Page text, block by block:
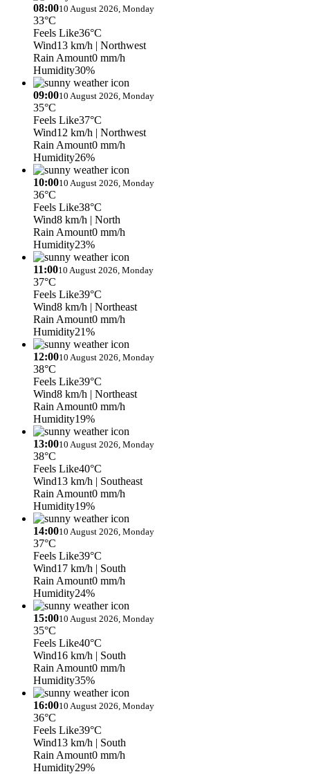
08:0010 August 2026, Monday
33°C
Feels Like36°C
Wind13 km/h | Northwest
Rain Amount0 mm/h
Humidity30%
09:0010 August 2026, Monday
35°C
Feels Like37°C
Wind12 km/h | Northwest
Rain Amount0 mm/h
Humidity26%
10:0010 August 2026, Monday
36°C
Feels Like38°C
Wind8 km/h | North
Rain Amount0 mm/h
Humidity23%
11:0010 August 2026, Monday
37°C
Feels Like39°C
Wind8 km/h | Northeast
Rain Amount0 mm/h
Humidity21%
12:0010 August 2026, Monday
38°C
Feels Like39°C
Wind8 km/h | Northeast
Rain Amount0 mm/h
Humidity19%
13:0010 August 2026, Monday
38°C
Feels Like40°C
Wind13 km/h | Southeast
Rain Amount0 mm/h
Humidity19%
14:0010 August 2026, Monday
37°C
Feels Like39°C
Wind17 km/h | South
Rain Amount0 mm/h
Humidity24%
15:0010 August 2026, Monday
35°C
Feels Like40°C
Wind16 km/h | South
Rain Amount0 mm/h
Humidity35%
16:0010 August 2026, Monday
36°C
Feels Like39°C
Wind13 km/h | South
Rain Amount0 mm/h
Humidity29%